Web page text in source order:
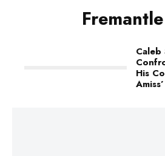
Caleb
His